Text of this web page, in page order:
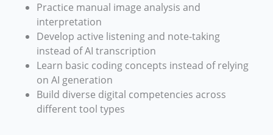
Practice manual image analysis and
interpretation
Develop active listening and note-taking
instead of AI transcription
Learn basic coding concepts instead of relying
on AI generation
Build diverse digital competencies across
different tool types